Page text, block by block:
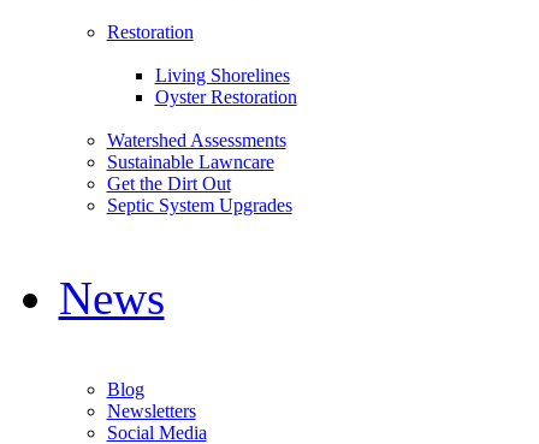
Restoration
Living Shorelines
Oyster Restoration
Watershed Assessments
Sustainable Lawncare
Get the Dirt Out
Septic System Upgrades
News
Blog
Newsletters
Social Media